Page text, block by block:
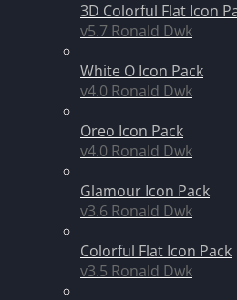
3D Colorful Flat Icon
v5.7 Ronald Dwk
White O Icon Pack
v4.0 Ronald Dwk
Oreo Icon Pack
v4.0 Ronald Dwk
Glamour Icon Pack
v3.6 Ronald Dwk
Colorful Flat Icon Pack
v3.5 Ronald Dwk